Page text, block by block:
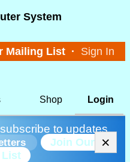
System
Mailing List · Sign In
Shop Login
to updates
Join Our
List
×